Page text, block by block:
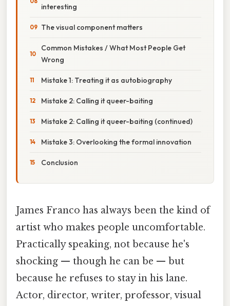
interesting
The visual component matters
Common Mistakes / What Most People Get
Wrong
Mistake 1: Treating it as autobiography
Mistake 2: Calling it queer-baiting
Mistake 2: Calling it queer-baiting (continued)
Mistake 3: Overlooking the formal innovation
Conclusion
James Franco has always been the kind of
artist who makes people uncomfortable.
Practically speaking, not because he's
shocking — though he can be — but
because he refuses to stay in his lane.
Actor, director, writer, professor, visual